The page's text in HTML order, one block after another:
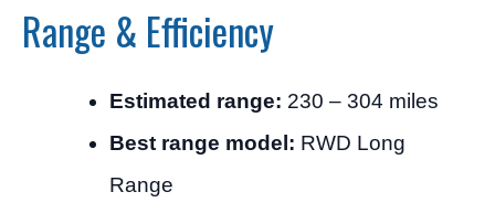
Range & Efficiency
Estimated range: 230 – 304 miles
Best range model: RWD Long
Range